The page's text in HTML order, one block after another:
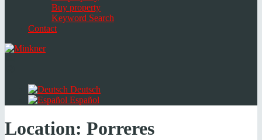
Buy property
Keyword Search
Contact
Deutsch
Español
Location: Porreres